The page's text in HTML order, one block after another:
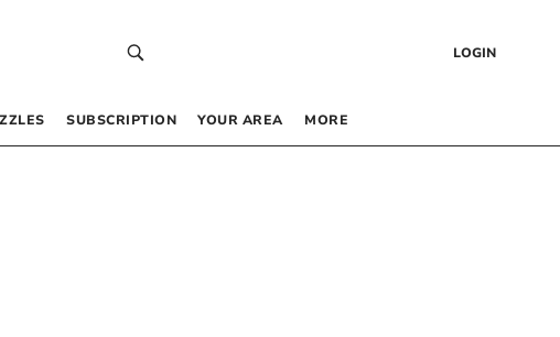
LOGIN
SUBSCRIPTION YOUR AREA MORE